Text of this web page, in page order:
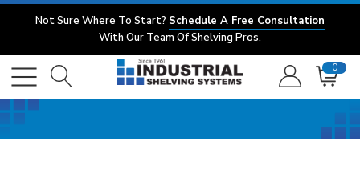
Not Sure Where To Start? Schedule A Free Consultation
With Our Team Of Shelving Pros.
0